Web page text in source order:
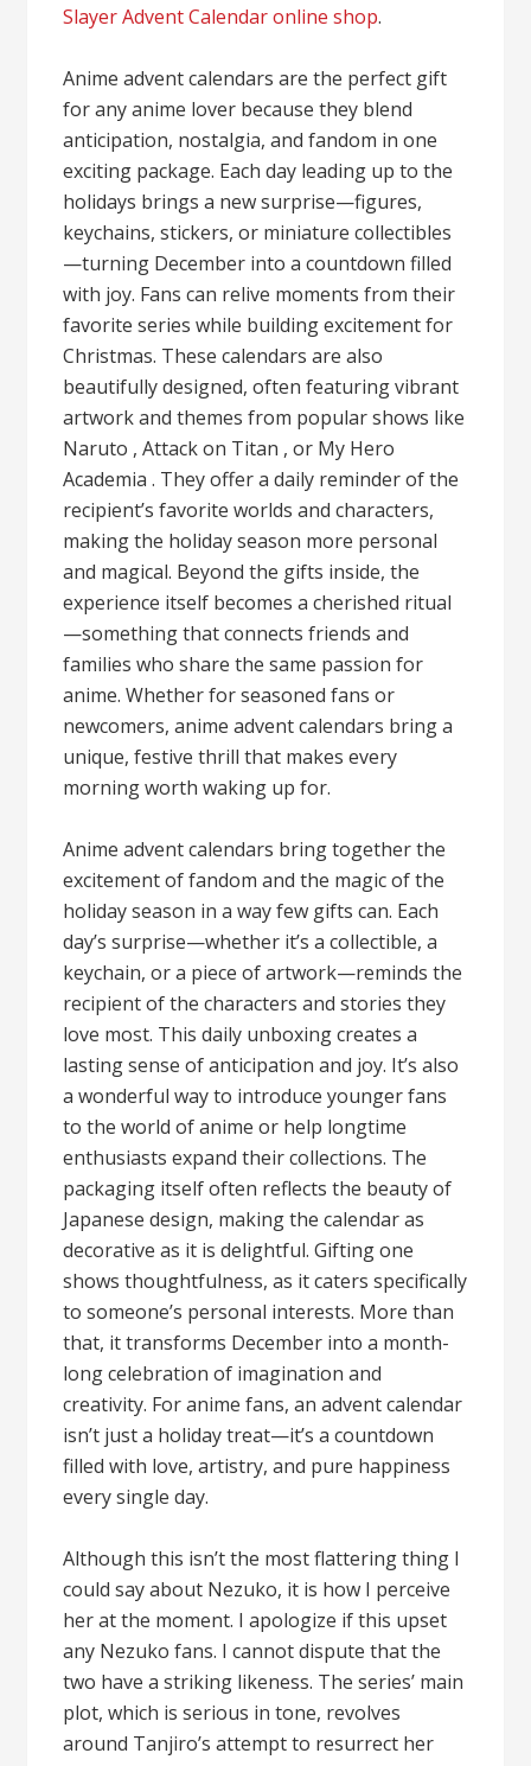
Slayer Advent Calendar online shop.
Anime advent calendars are the perfect gift
for any anime lover because they blend
anticipation, nostalgia, and fandom in one
exciting package. Each day leading up to the
holidays brings a new surprise—figures,
keychains, stickers, or miniature collectibles
—turning December into a countdown filled
with joy. Fans can relive moments from their
favorite series while building excitement for
Christmas. These calendars are also
beautifully designed, often featuring vibrant
artwork and themes from popular shows like
Naruto , Attack on Titan , or My Hero
Academia . They offer a daily reminder of the
recipient’s favorite worlds and characters,
making the holiday season more personal
and magical. Beyond the gifts inside, the
experience itself becomes a cherished ritual
—something that connects friends and
families who share the same passion for
anime. Whether for seasoned fans or
newcomers, anime advent calendars bring a
unique, festive thrill that makes every
morning worth waking up for.
Anime advent calendars bring together the
excitement of fandom and the magic of the
holiday season in a way few gifts can. Each
day’s surprise—whether it’s a collectible, a
keychain, or a piece of artwork—reminds the
recipient of the characters and stories they
love most. This daily unboxing creates a
lasting sense of anticipation and joy. It’s also
a wonderful way to introduce younger fans
to the world of anime or help longtime
enthusiasts expand their collections. The
packaging itself often reflects the beauty of
Japanese design, making the calendar as
decorative as it is delightful. Gifting one
shows thoughtfulness, as it caters specifically
to someone’s personal interests. More than
that, it transforms December into a month-
long celebration of imagination and
creativity. For anime fans, an advent calendar
isn’t just a holiday treat—it’s a countdown
filled with love, artistry, and pure happiness
every single day.
Although this isn’t the most flattering thing I
could say about Nezuko, it is how I perceive
her at the moment. I apologize if this upset
any Nezuko fans. I cannot dispute that the
two have a striking likeness. The series’ main
plot, which is serious in tone, revolves
around Tanjiro’s attempt to resurrect her